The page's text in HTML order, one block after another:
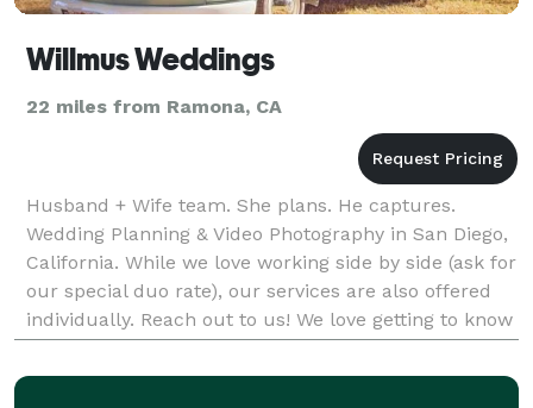
Willmus Weddings
22 miles from Ramona, CA
Husband + Wife team. She plans. He captures.
Wedding Planning & Video Photography in San Diego,
California. While we love working side by side (ask for
our special duo rate), our services are also offered
individually. Reach out to us! We love getting to know
our clients whether it's ove